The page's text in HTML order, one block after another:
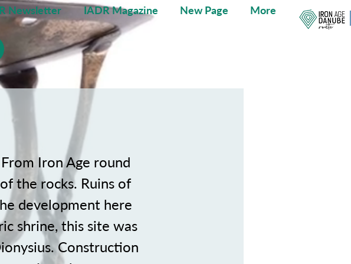
Newsletter IADR Magazine New Page More
Iron Age round
the rocks. Ruins of
development here
shrine, this site was
Construction